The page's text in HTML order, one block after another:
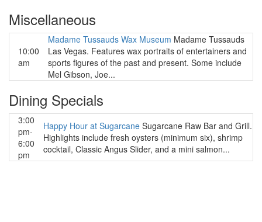
Miscellaneous
10:00
am
Madame Tussauds Wax Museum Madame Tussauds
Las Vegas. Features wax portraits of entertainers and
sports figures of the past and present. Some include
Mel Gibson, Joe...
Dining Specials
3:00
pm-
6:00
pm
Happy Hour at Sugarcane Sugarcane Raw Bar and Grill.
Highlights include fresh oysters (minimum six), shrimp
cocktail, Classic Angus Slider, and a mini salmon...